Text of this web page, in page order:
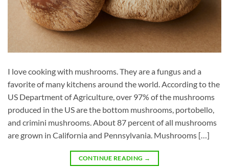
I love cooking with mushrooms. They are a fungus and a
favorite of many kitchens around the world. According to the
US Department of Agriculture, over 97% of the mushrooms
produced in the US are the bottom mushrooms, portobello,
and crimini mushrooms. About 87 percent of all mushrooms
are grown in California and Pennsylvania. Mushrooms […]
CONTINUE READING →